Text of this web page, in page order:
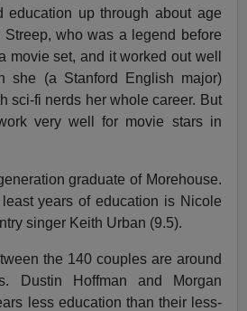
education up through about age
who was a legend before
movie set, and it worked out well
she (a Stanford English major)
sci-fi nerds her whole career. But
very well for movie stars in
graduate of Morehouse.
years of education is Nicole
singer Keith Urban (9.5).
the 140 couples are around
Dustin Hoffman and Morgan
less education than their less-